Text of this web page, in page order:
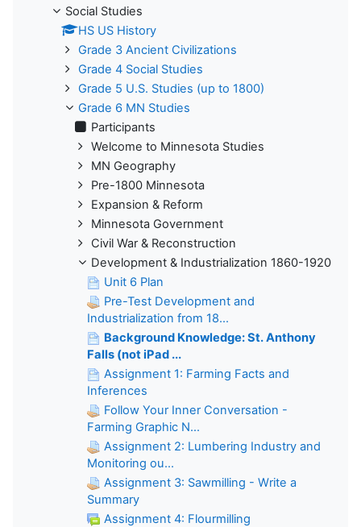
Social Studies
HS US History
Grade 3 Ancient Civilizations
Grade 4 Social Studies
Grade 5 U.S. Studies (up to 1800)
Grade 6 MN Studies
Participants
Welcome to Minnesota Studies
MN Geography
Pre-1800 Minnesota
Expansion & Reform
Minnesota Government
Civil War & Reconstruction
Development & Industrialization 1860-1920
Unit 6 Plan
Pre-Test Development and
Industrialization from 18...
Background Knowledge: St. Anthony
Falls (not iPad ...
Assignment 1: Farming Facts and
Inferences
Follow Your Inner Conversation -
Farming Graphic N...
Assignment 2: Lumbering Industry and
Monitoring ou...
Assignment 3: Sawmilling - Write a
Summary
Assignment 4: Flourmilling